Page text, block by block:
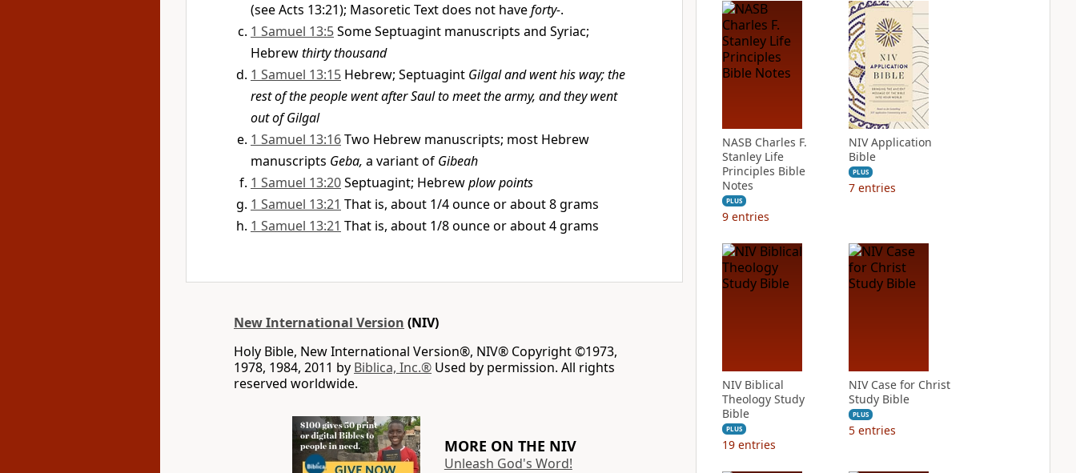
(see Acts 13:21); Masoretic Text does not haveforty-.
1 Samuel 13:5Some Septuagint manuscripts and Syriac;
Hebrewthirty thousand
1 Samuel 13:15 Hebrew; Septuagint Gilgal and went his way; the
rest of the people went after Saul to meet the army, and they went
out of Gilgal
1 Samuel 13:16Two Hebrew manuscripts; most Hebrew
manuscripts Geba, a variant of Gibeah
1 Samuel 13:20Septuagint; Hebrewplow points
1 Samuel 13:21 That is, about 1/4 ounce or about 8 grams
1 Samuel 13:21 That is, about 1/8 ounce or about 4 grams
New International Version (NIV)
Holy Bible, New International Version®, NIV® Copyright ©1973,
1978, 1984, 2011 by Biblica, Inc.® Used by permission. All rights
reserved worldwide.
MORE ON THE NIV
Unleash God's Word!
NASB Charles F.
Stanley Life
Principles Bible
Notes
PLUS
9 entries
NIV Application
Bible
PLUS
7 entries
NIV Biblical
Theology Study
Bible
PLUS
19 entries
NIV Case for Christ
Study Bible
PLUS
5 entries